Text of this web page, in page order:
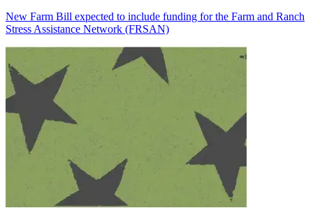
New Farm Bill expected to include funding for the Farm and Ranch
Stress Assistance Network (FRSAN)